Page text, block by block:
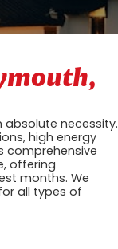
absolute necessity.
high energy
comprehensive
offering
months. We
all types of